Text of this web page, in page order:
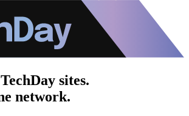
sites.
network.